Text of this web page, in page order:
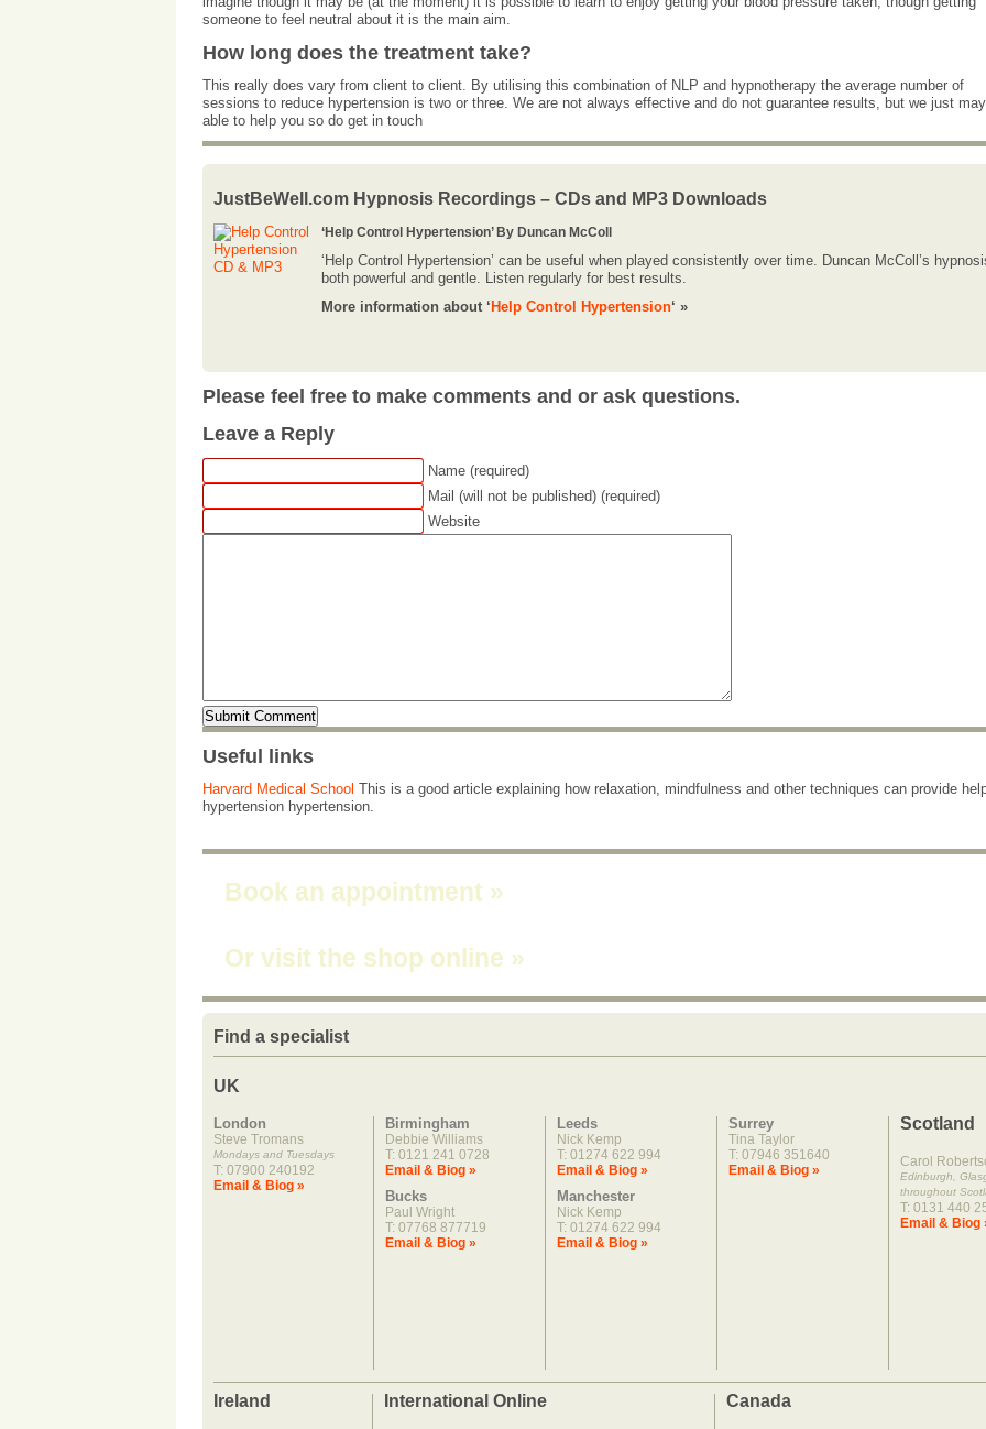
someone to feel neutral about it is the main aim.
How long does the treatment take?
This really does vary from client to client. By utilising this combination of NLP and hypnotherapy the average number of
sessions to reduce hypertension is two or three. We are not always effective and do not guarantee results, but we just
able to help you so do get in touch
JustBeWell.com Hypnosis Recordings – CDs and MP3 Downloads
‘Help Control Hypertension’ By Duncan McColl
‘Help Control Hypertension’ can be useful when played consistently over time. Duncan McColl’s
both powerful and gentle. Listen regularly for best results.
More information about ‘ Help Control Hypertension‘ »
Please feel free to make comments and or ask questions.
Leave a Reply
Name (required)
Mail (will not be published) (required)
Website
Useful links
Harvard Medical School This is a good article explaining how relaxation, mindfulness and other techniques can provide
hypertension hypertension.
Book an appointment »
Or visit the shop online »
Find a specialist
UK
London
Steve Tromans
Mondays and Tuesdays
T: 07900 240192
Email & Biog »
Birmingham
Debbie Williams
T: 0121 241 0728
Email & Biog »
Bucks
Paul Wright
T: 07768 877719
Email & Biog »
Leeds
Nick Kemp
T: 01274 622 994
Email & Biog »
Manchester
Nick Kemp
T: 01274 622 994
Email & Biog »
Surrey
Tina Taylor
T: 07946 351640
Email & Biog »
Scotland
Carol
Edinburgh,
throughout
T: 0131 440
Email & Biog
Ireland International Online Canada